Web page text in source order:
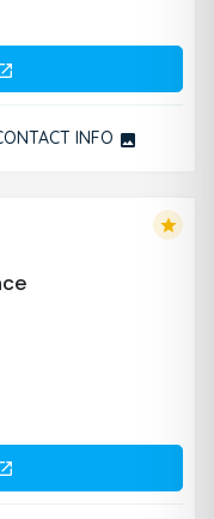
INFO photo
star